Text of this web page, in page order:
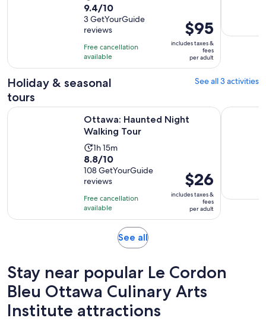
duration
is
3
hours
9.4
out
of
10
with
3
reviews
9.4/10
3 GetYourGuide
reviews
Free cancellation
available
Price
is
$95
per
$95
includes taxes &
fees
per adult
Holiday & seasonal
tours
See all 3 activities
Ottawa: Haunted Night
Walking Tour
Activity
duration
is
1
hour
and
15
minutes
1h 15m
8.8
out
of
10
with
108
8.8/10
108 GetYourGuide
reviews
Free cancellation
available
Price
is
$26
per
$26
includes taxes &
fees
per adult
Ottawa: Haunted Night Walking Tour Opens in new tabGhosts
See allOpens
tab
Stay near popular Le Cordon
Bleu Ottawa Culinary Arts
Institute attractions